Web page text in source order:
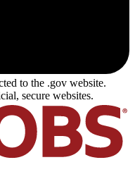
to the .gov website.
secure websites.